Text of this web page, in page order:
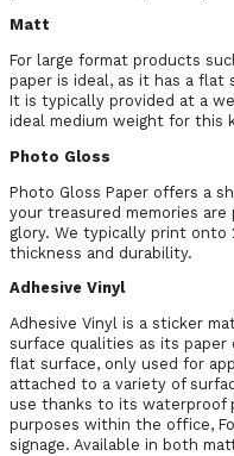
Matt
For large format products
paper is ideal, as it has a
It is typically provided at a
ideal medium weight for this
Photo Gloss
Photo Gloss Paper offers a
your treasured memories
glory. We typically print onto
thickness and durability.
Adhesive Vinyl
Adhesive Vinyl is a sticker
surface qualities as its
flat surface, only used for
attached to a variety of
use thanks to its waterproof
purposes within the office,
signage. Available in both